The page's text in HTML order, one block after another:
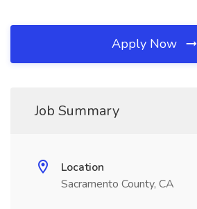
Apply Now
Job Summary
Location
Sacramento County, CA